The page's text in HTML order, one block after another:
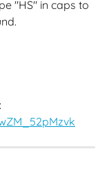
"HS" in caps to